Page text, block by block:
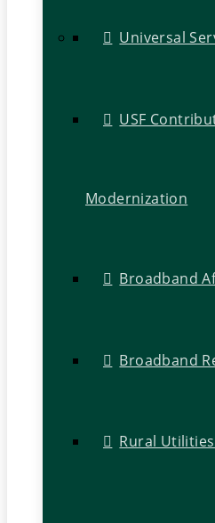
Universal
USF
Modernization
Broadband
Broadband
Rural